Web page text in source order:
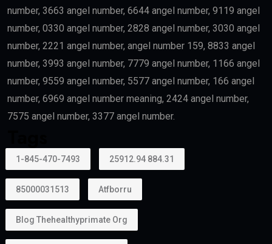
number, 3663 angel number, 6644 angel number, 9119 angel
number, 0330 angel number, 2828 angel number, 3030 angel
number, 2221 angel number, angel number 159, 8833 angel
number, 3993 angel number, 7779 angel number, 1166 angel
number, 9559 angel number, 5577 angel number, 166 angel
number, 6969 angel number meaning, 2424 angel number,
7575 angel number, 3377 angel number.
1-845-470-7493 25912.94 884.31
85000031513 Atfborru
Blog Thehealthyprimate Org